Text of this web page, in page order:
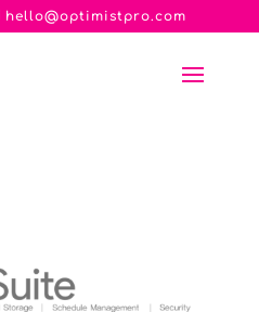
hello@optimistpro.com